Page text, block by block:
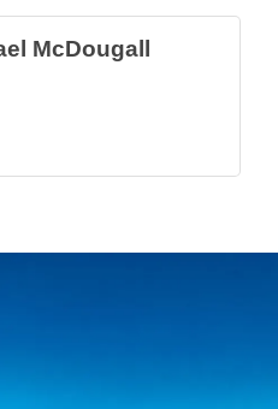
McDougall